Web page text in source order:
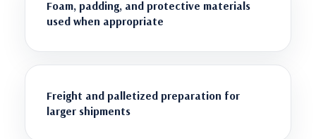
Foam, padding, and protective materials
used when appropriate
Freight and palletized preparation for
larger shipments